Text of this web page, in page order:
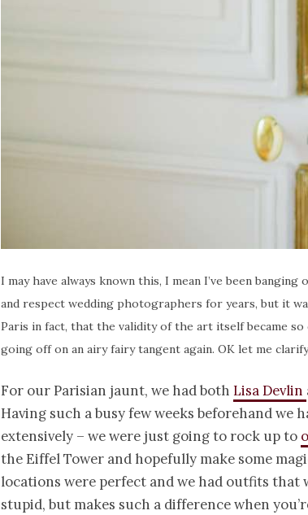
I may have always known this, I mean I’ve been banging
and respect wedding photographers for years, but it
Paris in fact, that the validity of the art itself became so
going off on an airy fairy tangent again. OK let me
For our Parisian jaunt, we had both Lisa Devlin
Having such a busy few weeks beforehand we
extensively – we were just going to rock up to
the Eiffel Tower and hopefully make some
locations were perfect and we had outfits that
stupid, but makes such a difference when